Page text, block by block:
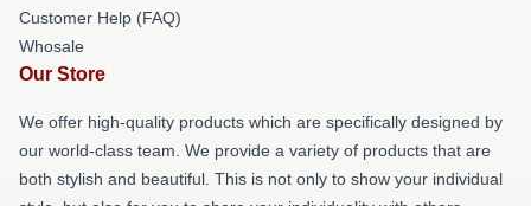
Customer Help (FAQ)
Whosale
Our Store
We offer high-quality products which are specifically designed by
our world-class team. We provide a variety of products that are
both stylish and beautiful. This is not only to show your individual